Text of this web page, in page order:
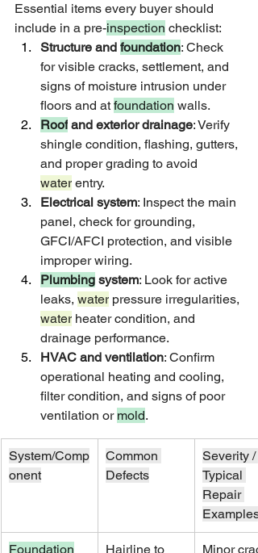
Essential items every buyer should
include in a pre-inspection checklist:
Structure and foundation: Check
for visible cracks, settlement, and
signs of moisture intrusion under
floors and at foundation walls.
Roof and exterior drainage: Verify
shingle condition, flashing, gutters,
and proper grading to avoid
water entry.
Electrical system: Inspect the main
panel, check for grounding,
GFCI/AFCI protection, and visible
improper wiring.
Plumbing system: Look for active
leaks, water pressure irregularities,
water heater condition, and
drainage performance.
HVAC and ventilation: Confirm
operational heating and cooling,
filter condition, and signs of poor
ventilation or mold.
System/Comp
onent
Common
Defects
Severity /
Typical
Repair
Examples
Foundation
Hairline to
Minor